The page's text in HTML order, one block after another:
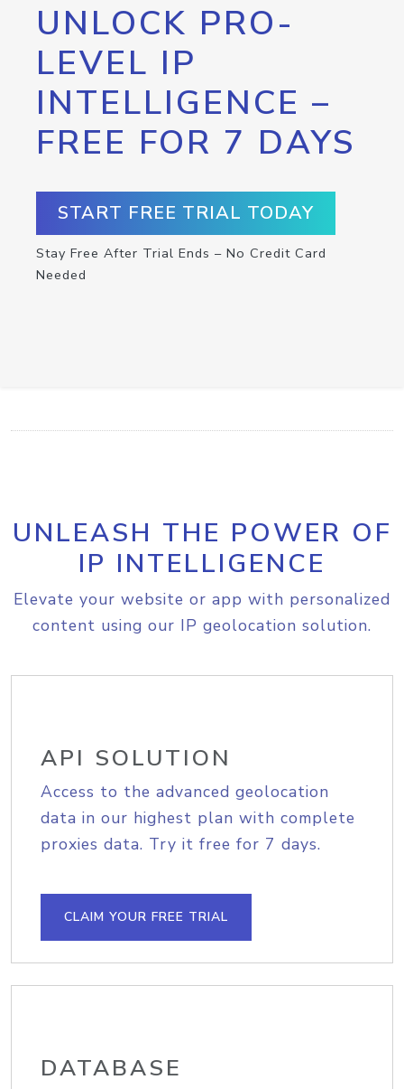
UNLOCK PRO-
LEVEL IP
INTELLIGENCE –
FREE FOR 7 DAYS
START FREE TRIAL TODAY
Stay Free After Trial Ends – No Credit Card
Needed
UNLEASH THE POWER OF
IP INTELLIGENCE
Elevate your website or app with personalized
content using our IP geolocation solution.
API SOLUTION
Access to the advanced geolocation
data in our highest plan with complete
proxies data. Try it free for 7 days.
CLAIM YOUR FREE TRIAL
DATABASE